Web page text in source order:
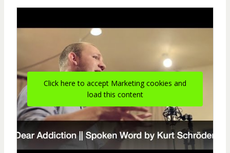
Click here to accept Marketing cookies and
load this content